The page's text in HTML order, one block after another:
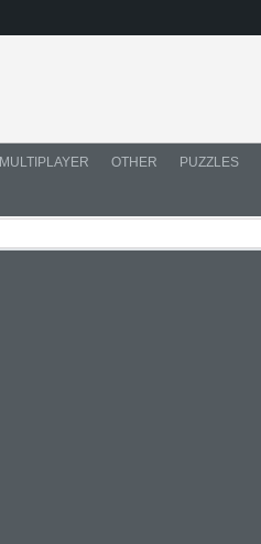
MULTIPLAYER OTHER PUZZLES